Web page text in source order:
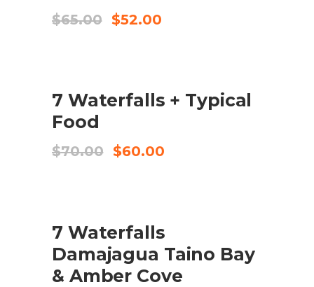
$65.00
Original
$52.00Current
BUY PRODUCT
7 Waterfalls + Typical
Food
$70.00
Original
$60.00Current
CHECK AVAILABILITY
7 Waterfalls
Damajagua Taino Bay
& Amber Cove